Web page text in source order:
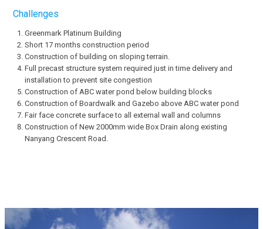
Challenges
Greenmark Platinum Building
Short 17 months construction period
Construction of building on sloping terrain.
Full precast structure system required just in time delivery and
installation to prevent site congestion
Construction of ABC water pond below building blocks
Construction of Boardwalk and Gazebo above ABC water pond
Fair face concrete surface to all external wall and columns
Construction of New 2000mm wide Box Drain along existing
Nanyang Crescent Road.